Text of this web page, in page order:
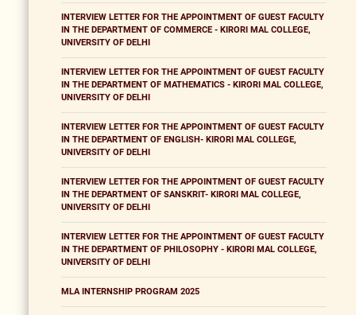
INTERVIEW LETTER FOR THE APPOINTMENT OF GUEST FACULTY
IN THE DEPARTMENT OF COMMERCE - KIRORI MAL COLLEGE,
UNIVERSITY OF DELHI
INTERVIEW LETTER FOR THE APPOINTMENT OF GUEST FACULTY
IN THE DEPARTMENT OF MATHEMATICS - KIRORI MAL COLLEGE,
UNIVERSITY OF DELHI
INTERVIEW LETTER FOR THE APPOINTMENT OF GUEST FACULTY
IN THE DEPARTMENT OF ENGLISH- KIRORI MAL COLLEGE,
UNIVERSITY OF DELHI
INTERVIEW LETTER FOR THE APPOINTMENT OF GUEST FACULTY
IN THE DEPARTMENT OF SANSKRIT- KIRORI MAL COLLEGE,
UNIVERSITY OF DELHI
INTERVIEW LETTER FOR THE APPOINTMENT OF GUEST FACULTY
IN THE DEPARTMENT OF PHILOSOPHY - KIRORI MAL COLLEGE,
UNIVERSITY OF DELHI
MLA INTERNSHIP PROGRAM 2025